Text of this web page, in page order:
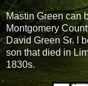
Mastin Green can
Montgomery
David Green Sr. I
son that died in
1830s.